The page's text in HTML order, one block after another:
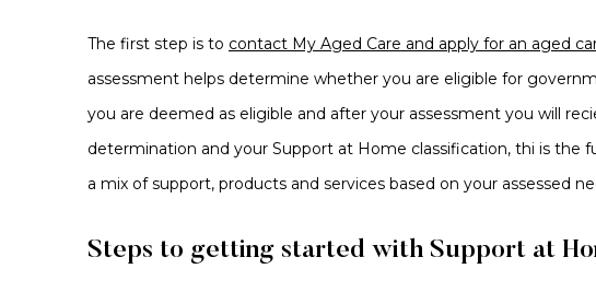
The first step is to contact My Aged Care and apply for an aged
assessment helps determine whether you are eligible for
you are deemed as eligible and after your assessment you will
determination and your Support at Home classification, thi is the
a mix of support, products and services based on your assessed
Steps to getting started with Support at